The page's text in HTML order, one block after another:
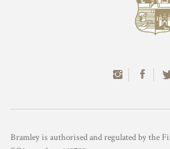
Bramley is authorised and regulated by the